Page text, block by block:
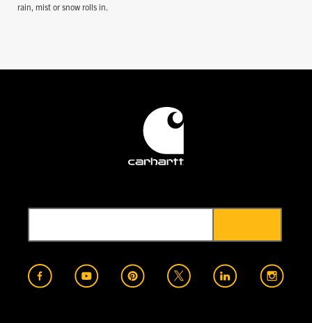
rain, mist or snow rolls in.